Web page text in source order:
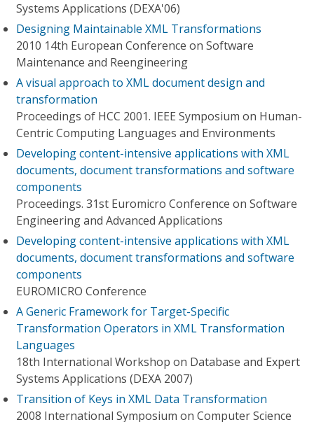
Systems Applications (DEXA'06)
Designing Maintainable XML Transformations
2010 14th European Conference on Software
Maintenance and Reengineering
A visual approach to XML document design and
transformation
Proceedings of HCC 2001. IEEE Symposium on Human-
Centric Computing Languages and Environments
Developing content-intensive applications with XML
documents, document transformations and software
components
Proceedings. 31st Euromicro Conference on Software
Engineering and Advanced Applications
Developing content-intensive applications with XML
documents, document transformations and software
components
EUROMICRO Conference
A Generic Framework for Target-Specific
Transformation Operators in XML Transformation
Languages
18th International Workshop on Database and Expert
Systems Applications (DEXA 2007)
Transition of Keys in XML Data Transformation
2008 International Symposium on Computer Science